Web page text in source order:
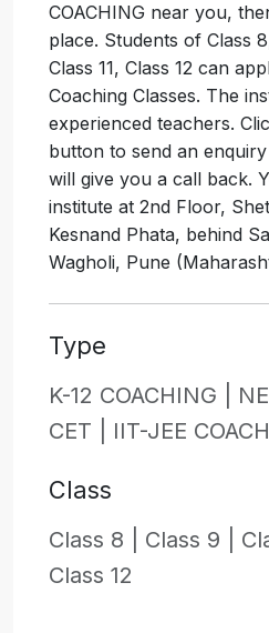
COACHING near you,
place. Students of Class
Class 11, Class 12 can
Coaching Classes. The
experienced teachers.
button to send an
will give you a call back.
institute at 2nd Floor,
Kesnand Phata, behind
Wagholi, Pune
Type
K-12 COACHING |
CET | IIT-JEE
Class
Class 8 | Class 9 |
Class 12